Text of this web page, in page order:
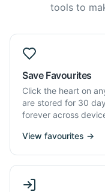
tools to
Save Favourites
Click the heart on
are stored for 30
forever across
View favourites →